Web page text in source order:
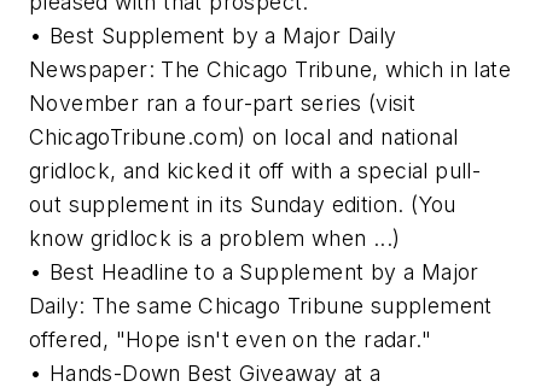
• Best Supplement by a Major Daily
Newspaper: The Chicago Tribune, which in late
November ran a four-part series (visit
ChicagoTribune.com) on local and national
gridlock, and kicked it off with a special pull-
out supplement in its Sunday edition. (You
know gridlock is a problem when ...)
• Best Headline to a Supplement by a Major
Daily: The same Chicago Tribune supplement
offered, "Hope isn't even on the radar."
• Hands-Down Best Giveaway at a